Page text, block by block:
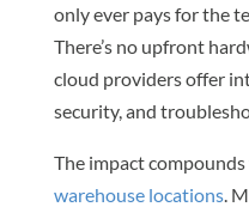
only ever pays for the
There’s no upfront
cloud providers offer
security, and
The impact
warehouse locations.